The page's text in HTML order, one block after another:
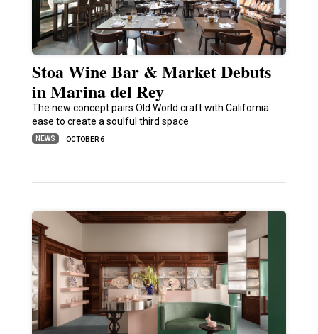
Stoa Wine Bar & Market Debuts
in Marina del Rey
The new concept pairs Old World craft with California
ease to create a soulful third space
NEWS OCTOBER 6